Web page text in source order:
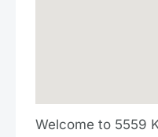
Welcome to 5559